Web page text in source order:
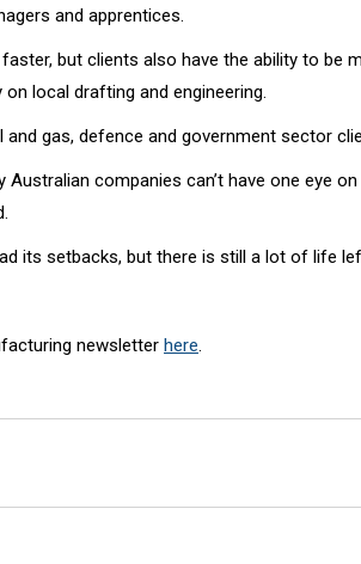
and apprentices.
but clients also have the ability to be
local drafting and engineering.
and gas, defence and government sector
Australian companies can’t have one eye
its setbacks, but there is still a lot of life
newsletter here.